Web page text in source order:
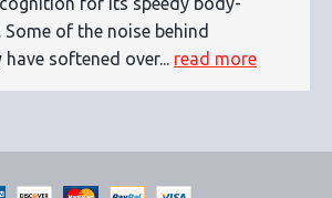
of the noise behind
softened over... read more